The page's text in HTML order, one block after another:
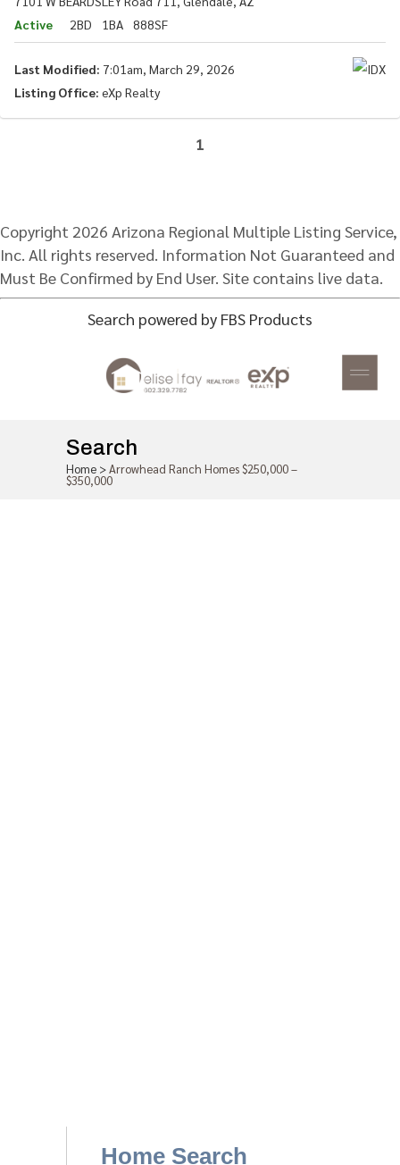
Active
2BD 1BA 888SF
Last Modified: 7:01am, March 29, 2026
Listing Office: eXp Realty
1
Copyright 2026 Arizona Regional Multiple Listing Service,
Inc. All rights reserved. Information Not Guaranteed and
Must Be Confirmed by End User. Site contains live data.
Search powered by FBS Products
Search
Home >Arrowhead Ranch Homes $250,000 –
$350,000
Home Search